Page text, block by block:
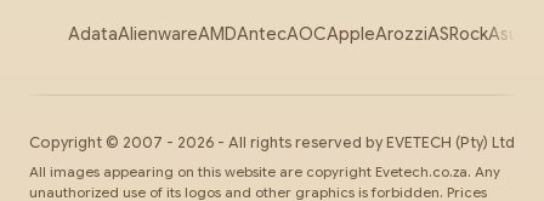
AdataAlienwareAMDAntecAOCAppleArozziASRockAsus
Copyright © 2007 - 2026 - All rights reserved by EVETECH (Pty) Ltd
All images appearing on this website are copyright Evetech.co.za. Any
unauthorized use of its logos and other graphics is forbidden. Prices